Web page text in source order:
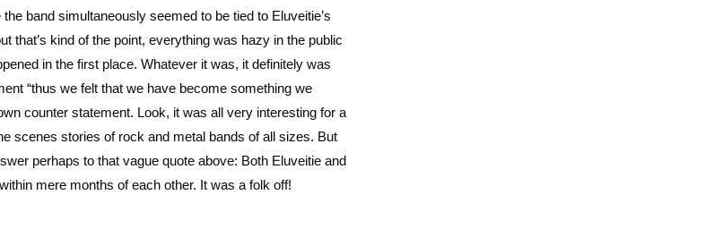
band simultaneously seemed to be tied to Eluveitie’s
that’s kind of the point, everything was hazy in the public
in the first place. Whatever it was, it definitely was
“thus we felt that we have become something we
counter statement. Look, it was all very interesting for a
scenes stories of rock and metal bands of all sizes. But
perhaps to that vague quote above: Both Eluveitie and
mere months of each other. It was a folk off!